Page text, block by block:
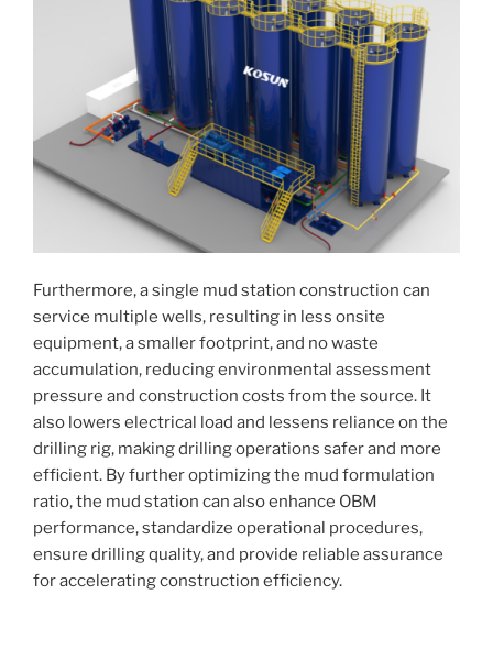
Furthermore, a single mud station construction can
service multiple wells, resulting in less onsite
equipment, a smaller footprint, and no waste
accumulation, reducing environmental assessment
pressure and construction costs from the source. It
also lowers electrical load and lessens reliance on the
drilling rig, making drilling operations safer and more
efficient. By further optimizing the mud formulation
ratio, the mud station can also enhance OBM
performance, standardize operational procedures,
ensure drilling quality, and provide reliable assurance
for accelerating construction efficiency.